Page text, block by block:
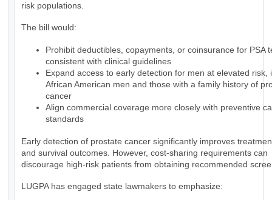
risk populations.
The bill would:
Prohibit deductibles, copayments, or coinsurance for PSA
consistent with clinical guidelines
Expand access to early detection for men at elevated risk,
African American men and those with a family history of
cancer
Align commercial coverage more closely with preventive
standards
Early detection of prostate cancer significantly improves
and survival outcomes. However, cost-sharing requirements can
discourage high-risk patients from obtaining recommended
LUGPA has engaged state lawmakers to emphasize: